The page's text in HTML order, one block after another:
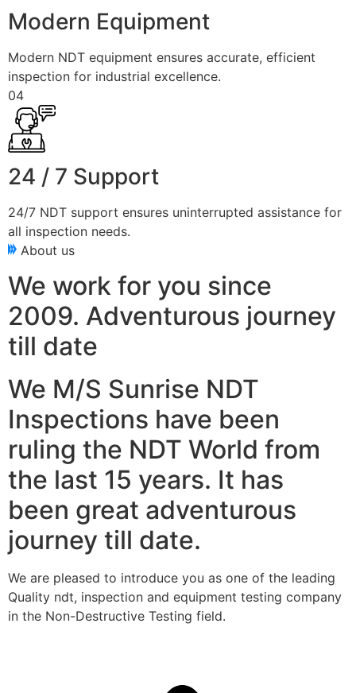
Modern Equipment
Modern NDT equipment ensures accurate, efficient
inspection for industrial excellence.
04
24 / 7 Support
24/7 NDT support ensures uninterrupted assistance for
all inspection needs.
About us
We work for you since
2009. Adventurous journey
till date
We M/S Sunrise NDT
Inspections have been
ruling the NDT World from
the last 15 years. It has
been great adventurous
journey till date.
We are pleased to introduce you as one of the leading
Quality ndt, inspection and equipment testing company
in the Non-Destructive Testing field.